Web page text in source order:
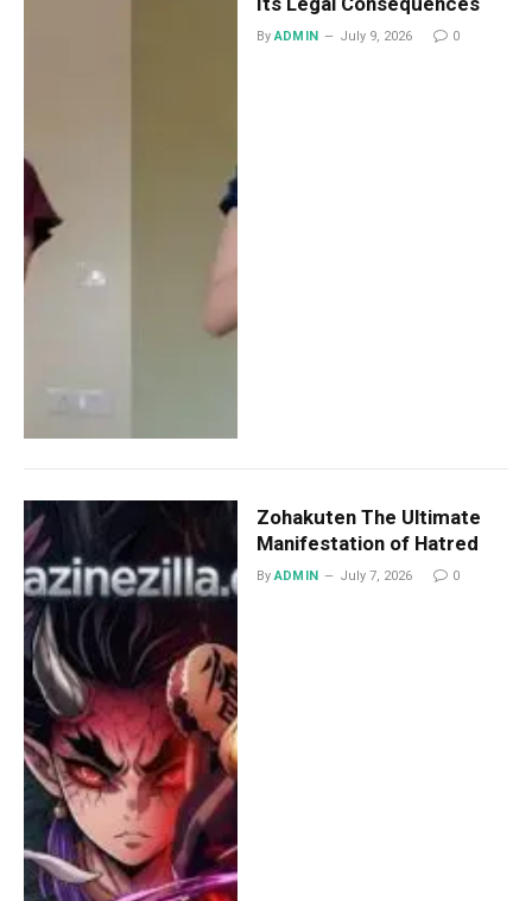
By ADMIN July 9, 2026 0
Zohakuten The Ultimate
Manifestation of Hatred
By ADMIN July 7, 2026 0